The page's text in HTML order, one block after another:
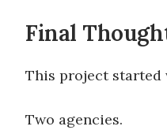
Final
This project
Two agencies.